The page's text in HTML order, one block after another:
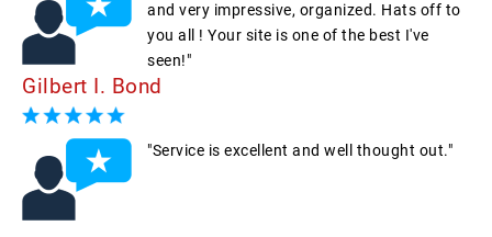
and very impressive, organized. Hats off to
you all ! Your site is one of the best I've
seen!"
Gilbert I. Bond
"Service is excellent and well thought out."